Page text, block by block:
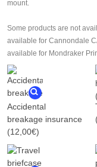
mount.
Some products are not
available for Cannondale
available for Mondraker
Accidental
breakage insurance
(12,00€)